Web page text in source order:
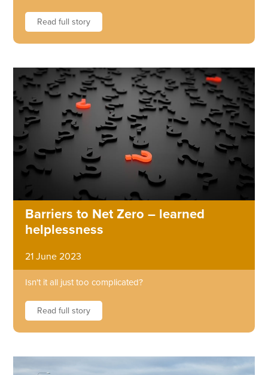
Read full story
Barriers to Net Zero – learned
helplessness
21 June 2023
Isn't it all just too complicated?
Read full story